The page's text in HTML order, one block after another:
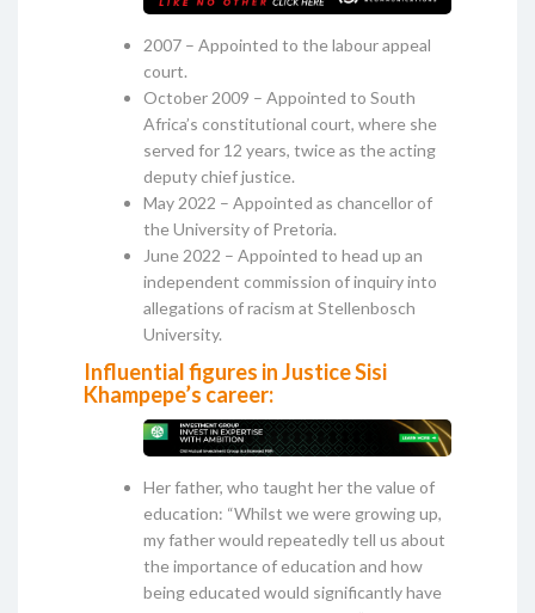
2007 – Appointed to the labour appeal
court.
October 2009 – Appointed to South
Africa’s constitutional court, where she
served for 12 years, twice as the acting
deputy chief justice.
May 2022 – Appointed as chancellor of
the University of Pretoria.
June 2022 – Appointed to head up an
independent commission of inquiry into
allegations of racism at Stellenbosch
University.
Influential figures in Justice Sisi
Khampepe’s career:
Her father, who taught her the value of
education: “Whilst we were growing up,
my father would repeatedly tell us about
the importance of education and how
being educated would significantly have